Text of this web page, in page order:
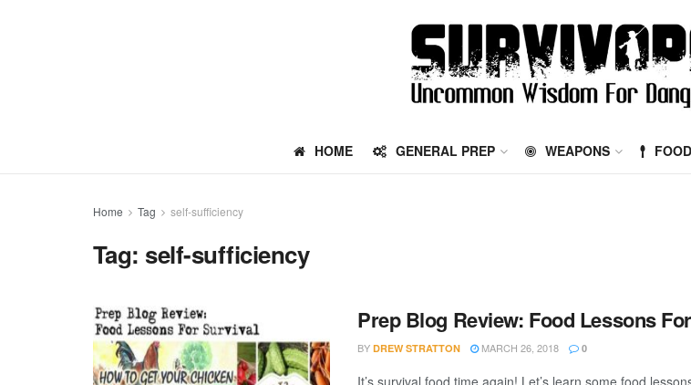
HOME GENERAL PREP WEAPONS FOOD
Home Tag self-sufficiency
Tag: self-sufficiency
Prep Blog Review: Food Lessons
BY DREW STRATTON MARCH 26, 2018 0
It’s survival food time again! Let’s learn some food